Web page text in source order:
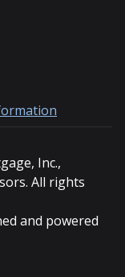
Inc.,
All rights
and powered